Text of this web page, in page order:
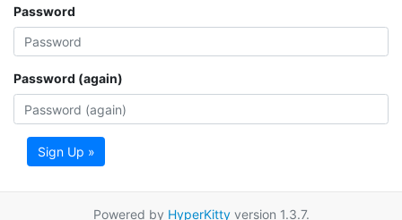
Password
Password (again)
Sign Up »
Powered by HyperKittyversion 1.3.7.